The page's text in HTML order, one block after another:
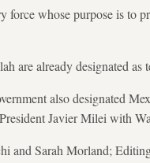
force whose purpose is to
are already designated
also designated
Javier Milei with
and Sarah Morland;